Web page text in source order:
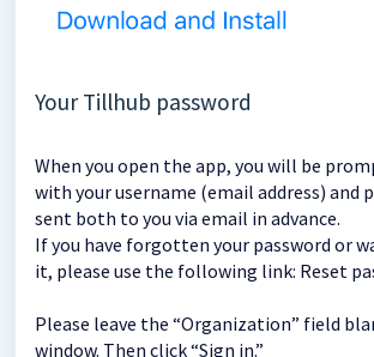
Your Tillhub password
When you open the app, you will be
with your username (email address) and
sent both to you via email in advance.
If you have forgotten your password or
it, please use the following link: Reset
Please leave the “Organization” field
window. Then click “Sign in.”